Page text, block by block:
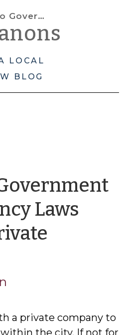
Laws Apply to Private Entities?
LOCAL
BLOG
Laws
a private company to
the city. If not for